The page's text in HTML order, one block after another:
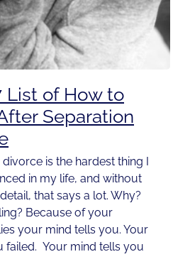
List of How to
Separation
is the hardest thing I
in my life, and without
that says a lot. Why?
Because of your
your mind tells you. Your
failed. Your mind tells you